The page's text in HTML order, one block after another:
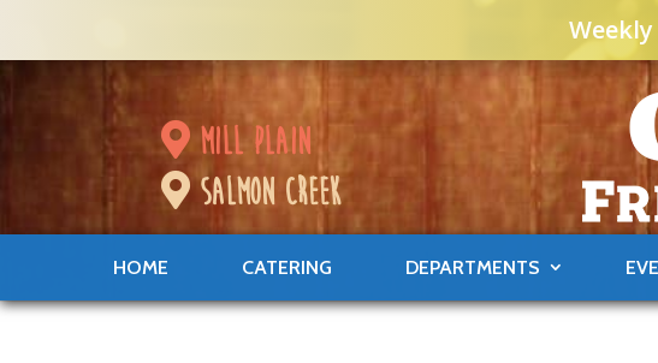
mill plain
salmon creek
HOME CATERING DEPARTMENTS